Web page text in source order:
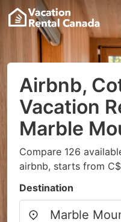
Airbnb,
Vacation
Marble
Compare 126
airbnb, starts from
Destination